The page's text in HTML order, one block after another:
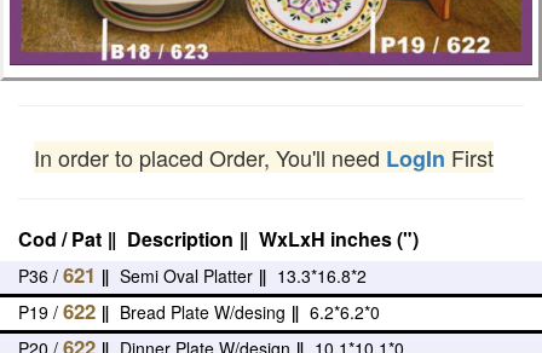
In order to placed Order, You'll need LogIn First
Cod / Pat ‖ Description ‖ WxLxH inches (")
P36 / 621 ‖ Semi Oval Platter ‖ 13.3*16.8*2
P19 / 622 ‖ Bread Plate W/desing ‖ 6.2*6.2*0